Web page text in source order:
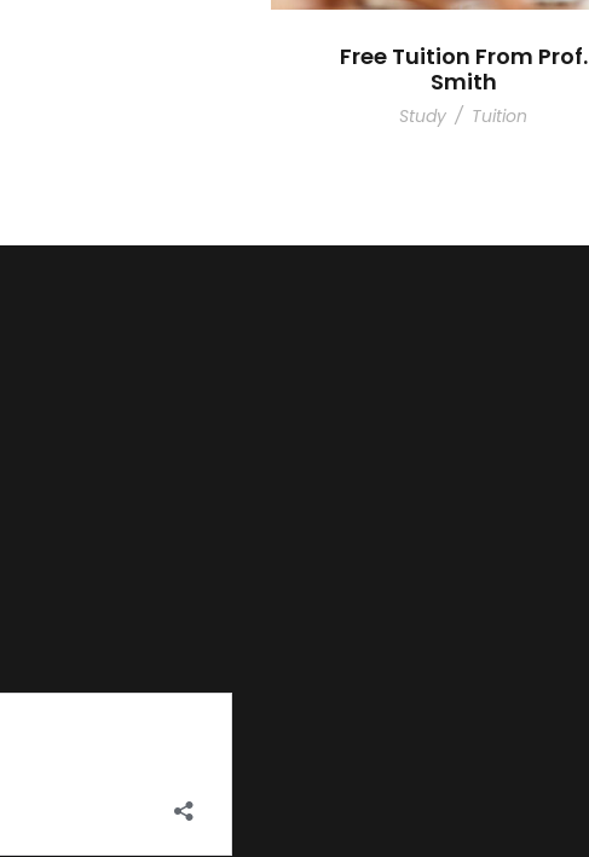
Free Tuition From Prof.
Smith
Study / Tuition